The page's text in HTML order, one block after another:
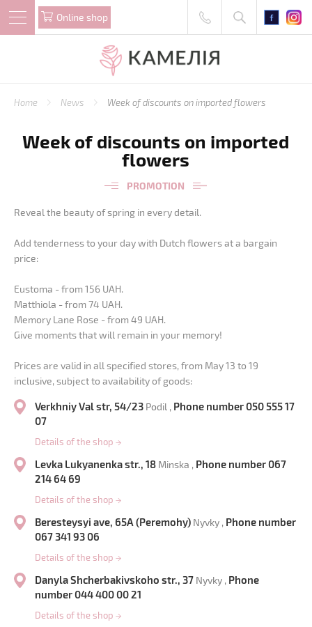
Online shop
Home News Week of discounts on imported flowers
Week of discounts on imported
flowers
PROMOTION
Reveal the beauty of spring in every detail.
Add tenderness to your day with Dutch flowers at a bargain
price:
Eustoma - from 156 UAH.
Matthiola - from 74 UAH.
Memory Lane Rose - from 49 UAH.
Give moments that will remain in your memory!
Prices are valid in all specified stores, from May 13 to 19
inclusive, subject to availability of goods:
Verkhniy Val str, 54/23 Podil , Phone number 050 555 17
07
Details of the shop →
Levka Lukyanenka str., 18 Minska , Phone number 067
214 64 69
Details of the shop →
Beresteysyi ave, 65A (Peremohy) Nyvky , Phone number
067 341 93 06
Details of the shop →
Danyla Shcherbakivskoho str., 37 Nyvky , Phone
number 044 400 00 21
Details of the shop →